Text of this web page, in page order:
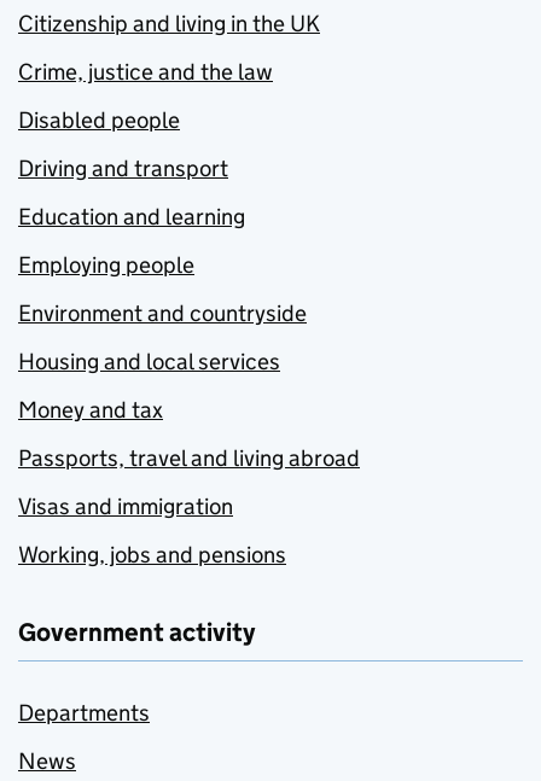
Citizenship and living in the UK
Crime, justice and the law
Disabled people
Driving and transport
Education and learning
Employing people
Environment and countryside
Housing and local services
Money and tax
Passports, travel and living abroad
Visas and immigration
Working, jobs and pensions
Government activity
Departments
News